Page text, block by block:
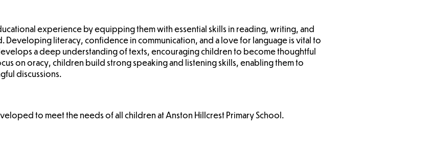
experience by equipping them with essential skills in reading, writing, and
Developing literacy, confidence in communication, and a love for language is vital to
a deep understanding of texts, encouraging children to become thoughtful
on oracy, children build strong speaking and listening skills, enabling them to
discussions.
to meet the needs of all children at Anston Hillcrest Primary School.